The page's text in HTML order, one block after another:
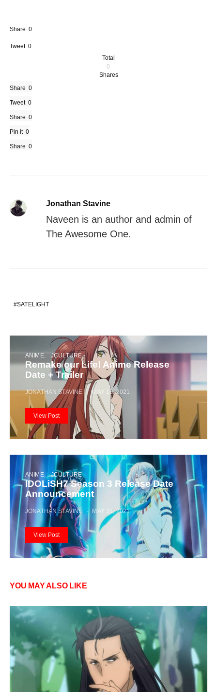
Share 0
Tweet 0
Total
0
Shares
Share 0
Tweet 0
Share 0
Pin it 0
Share 0
Jonathan Stavine
Naveen is an author and admin of
The Awesome One.
SATELIGHT
ANIME JCULTURE
Remake our Life! Anime Release
Date + Trailer
JONATHAN STAVINE MAY 18, 2021
View Post
ANIME JCULTURE
IDOLiSH7 Season 3 Release Date
Announcement
JONATHAN STAVINE MAY 31, 2021
View Post
YOU MAY ALSO LIKE